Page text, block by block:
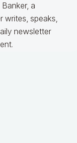
a
writes, speaks,
newsletter